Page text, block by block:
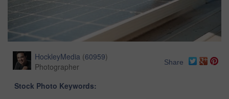
HockleyMedia (60959)
Photographer
Share
Stock Photo Keywords: